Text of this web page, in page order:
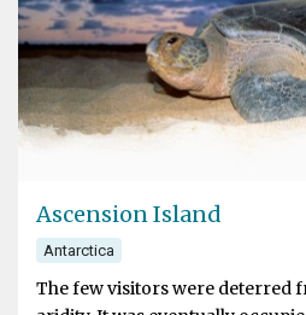
here. The marine ecosystem is
densest examples of
can spot seals on both the land
variety of whales pass through
Ascension Island
Antarctica
The few visitors were deterred